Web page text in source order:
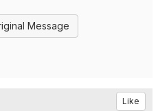
Message
Like